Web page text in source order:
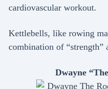
cardiovascular workout.
Kettlebells, like rowing
combination of “strength”
Dwayne